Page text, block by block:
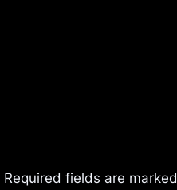
Required fields are marked